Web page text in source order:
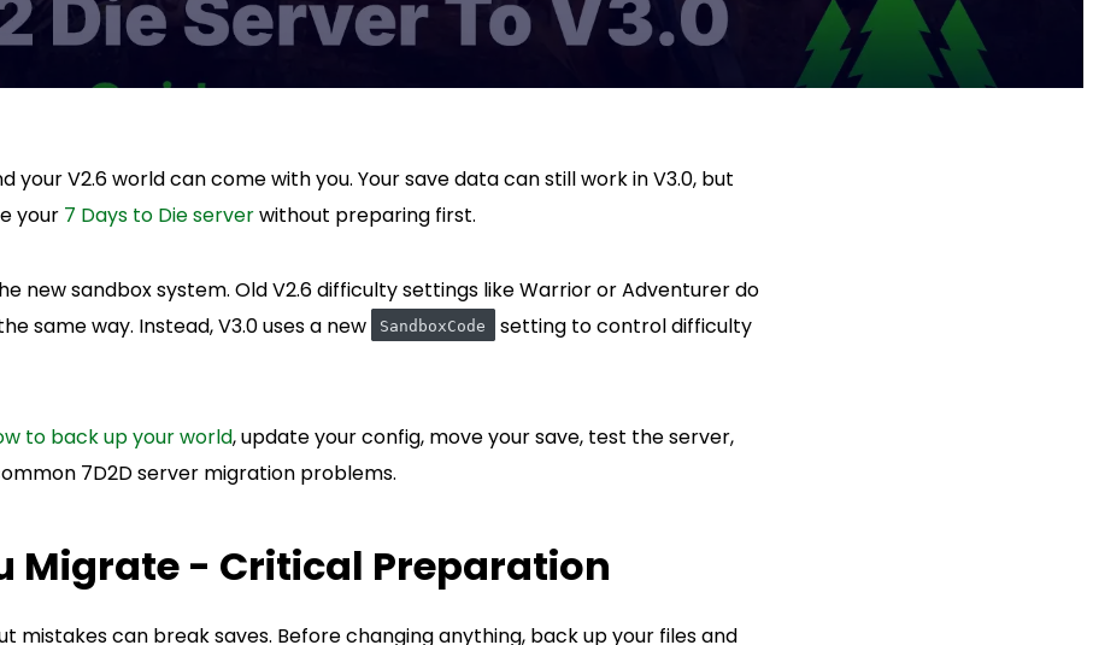
your V2.6 world can come with you. Your save data can still work in V3.0, but
your 7 Days to Die serverwithout preparing first.
new sandbox system. Old V2.6 difficulty settings like Warrior or Adventurer do
same way. Instead, V3.0 uses a new
SandboxCode
setting to control difficulty
to back up your world, update your config, move your save, test the server,
7D2D server migration problems.
Migrate - Critical Preparation
mistakes can break saves. Before changing anything, back up your files and